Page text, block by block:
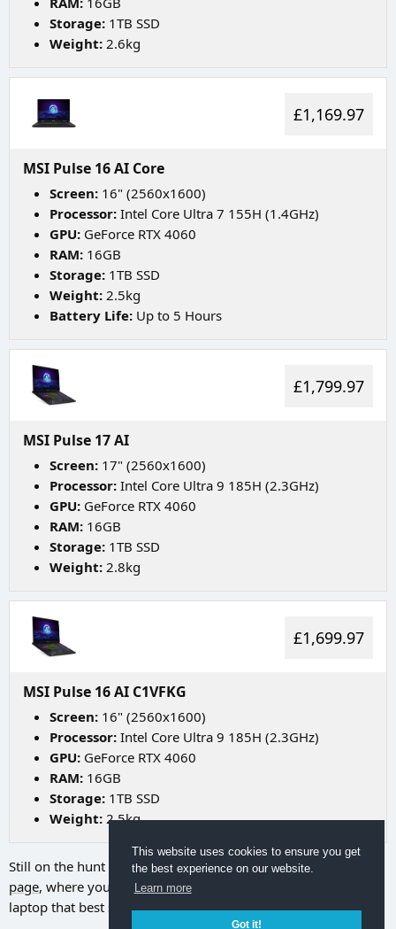
This website uses cookies to ensure you get
the best experience on our website.
Learn more
Got it!
Storage: 1TB SSD
Weight: 2.6kg
£1,169.97
MSI Pulse 16 AI Core
Screen: 16" (2560x1600)
Processor: Intel Core Ultra 7 155H (1.4GHz)
GPU: GeForce RTX 4060
RAM: 16GB
Storage: 1TB SSD
Weight: 2.5kg
Battery Life: Up to 5 Hours
£1,799.97
MSI Pulse 17 AI
Screen: 17" (2560x1600)
Processor: Intel Core Ultra 9 185H (2.3GHz)
GPU: GeForce RTX 4060
RAM: 16GB
Storage: 1TB SSD
Weight: 2.8kg
£1,699.97
MSI Pulse 16 AI C1VFKG
Screen: 16" (2560x1600)
Processor: Intel Core Ultra 9 185H (2.3GHz)
GPU: GeForce RTX 4060
RAM: 16GB
Storage: 1TB SSD
Weight: 2.5kg
Still on the hunt for your ideal laptop? Try going to
page, where you can utilize a range of filters to discover the
laptop that best suits your needs.